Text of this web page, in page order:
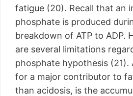
fatigue (20). Recall that an
phosphate is produced
breakdown of ATP to ADP.
are several limitations
phosphate hypothesis (21).
for a major contributor to
than acidosis, is the